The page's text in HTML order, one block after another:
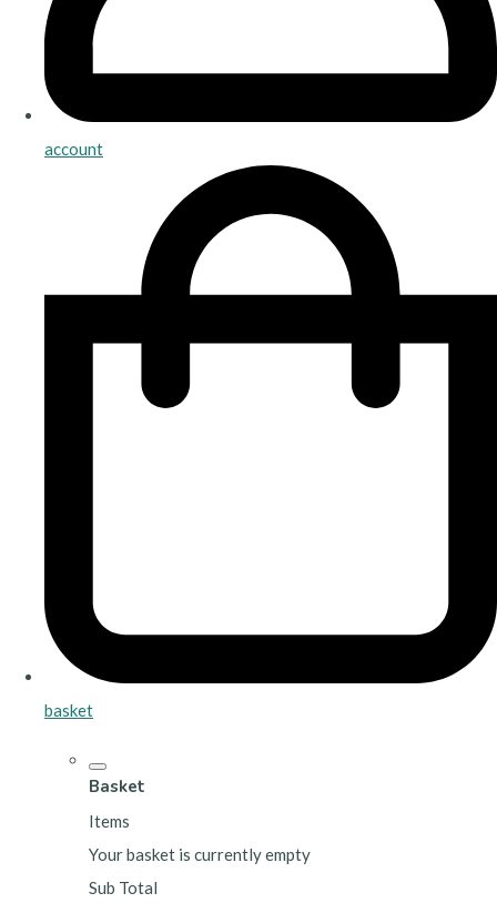
account
basket
Basket
Items
Your basket is currently empty
Sub Total